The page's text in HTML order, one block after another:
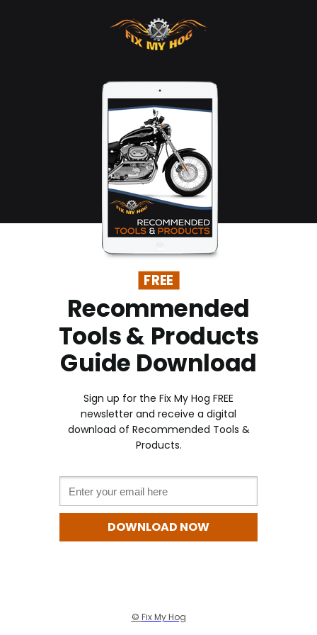
DOWNLOAD NOW
Recommended
Tools & Products
Guide Download
Sign up for the Fix My Hog FREE
newsletter and receive a digital
download of Recommended Tools &
Products.
© Fix My Hog
FREE